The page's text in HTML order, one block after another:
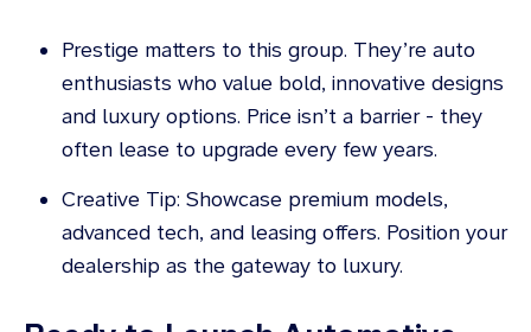
Prestige matters to this group. They’re auto
enthusiasts who value bold, innovative designs
and luxury options. Price isn’t a barrier - they
often lease to upgrade every few years.
Creative Tip: Showcase premium models,
advanced tech, and leasing offers. Position your
dealership as the gateway to luxury.